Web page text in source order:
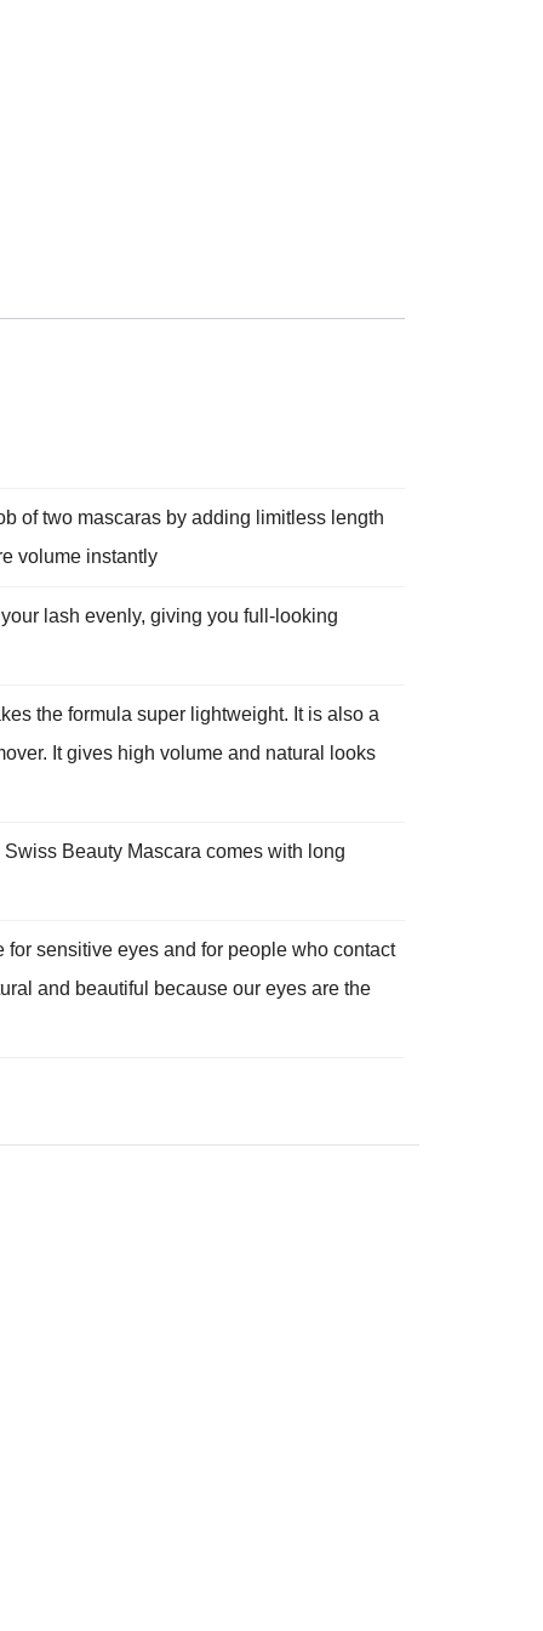
of two mascaras by adding limitless length
volume instantly
lash evenly, giving you full-looking
the formula super lightweight. It is also a
It gives high volume and natural looks
Beauty Mascara comes with long
sensitive eyes and for people who contact
and beautiful because our eyes are the